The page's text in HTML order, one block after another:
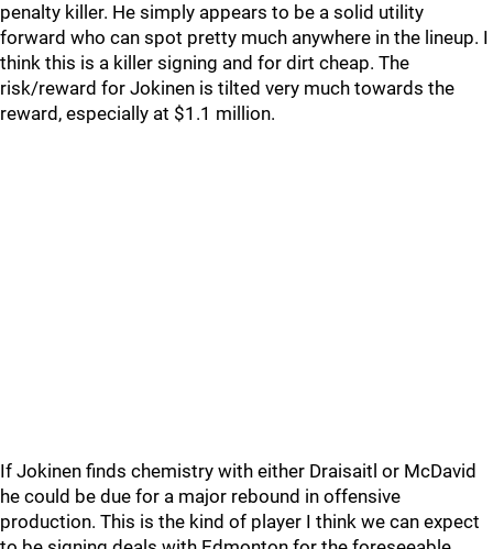
penalty killer. He simply appears to be a solid utility
forward who can spot pretty much anywhere in the lineup. I
think this is a killer signing and for dirt cheap. The
risk/reward for Jokinen is tilted very much towards the
reward, especially at $1.1 million.
If Jokinen finds chemistry with either Draisaitl or McDavid
he could be due for a major rebound in offensive
production. This is the kind of player I think we can expect